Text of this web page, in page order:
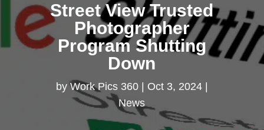
Street View Trusted
Photographer
Program Shutting
Down
byWork Pics 360
Oct 3, 2024
News